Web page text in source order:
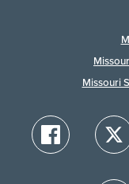
Missouri